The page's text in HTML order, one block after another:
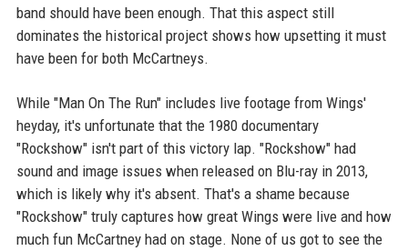
band should have been enough. That this aspect still
dominates the historical project shows how upsetting it must
have been for both McCartneys.
While "Man On The Run" includes live footage from Wings'
heyday, it's unfortunate that the 1980 documentary
"Rockshow" isn't part of this victory lap. "Rockshow" had
sound and image issues when released on Blu-ray in 2013,
which is likely why it's absent. That's a shame because
"Rockshow" truly captures how great Wings were live and how
much fun McCartney had on stage. None of us got to see the